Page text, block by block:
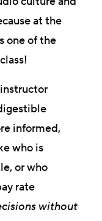
at the
one of the
informed,
who is
or who
rate
without